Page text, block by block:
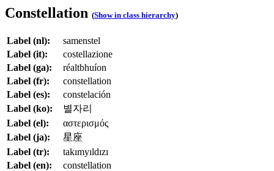
Constellation (Show in class hierarchy)
Label (nl):
samenstel
Label (it):
costellazione
Label (ga):
réaltbhuíon
Label (fr):
constellation
Label (es):
constelación
Label (ko):
별자리
Label (el):
αστερισμός
Label (ja):
星座
Label (tr):
takımyıldızı
Label (en):
constellation